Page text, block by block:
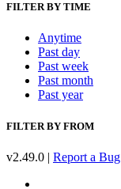
FILTER BY TIME
Anytime
Past day
Past week
Past month
Past year
FILTER BY FROM
v2.49.0 | Report a Bug